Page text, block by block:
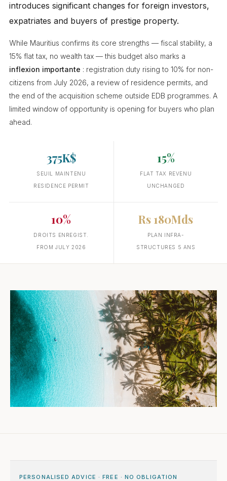
introduces significant changes for foreign investors,
expatriates and buyers of prestige property.
While Mauritius confirms its core strengths — fiscal stability, a
15% flat tax, no wealth tax — this budget also marks a
inflexion importante : registration duty rising to 10% for non-
citizens from July 2026, a review of residence permits, and
the end of the acquisition scheme outside EDB programmes. A
limited window of opportunity is opening for buyers who plan
ahead.
375K$
SEUIL MAINTENU
RESIDENCE PERMIT
15%
FLAT TAX REVENU
UNCHANGED
10%
DROITS ENREGIST.
FROM JULY 2026
Rs 180Mds
PLAN INFRA-
STRUCTURES 5 ANS
PERSONALISED ADVICE · FREE · NO OBLIGATION